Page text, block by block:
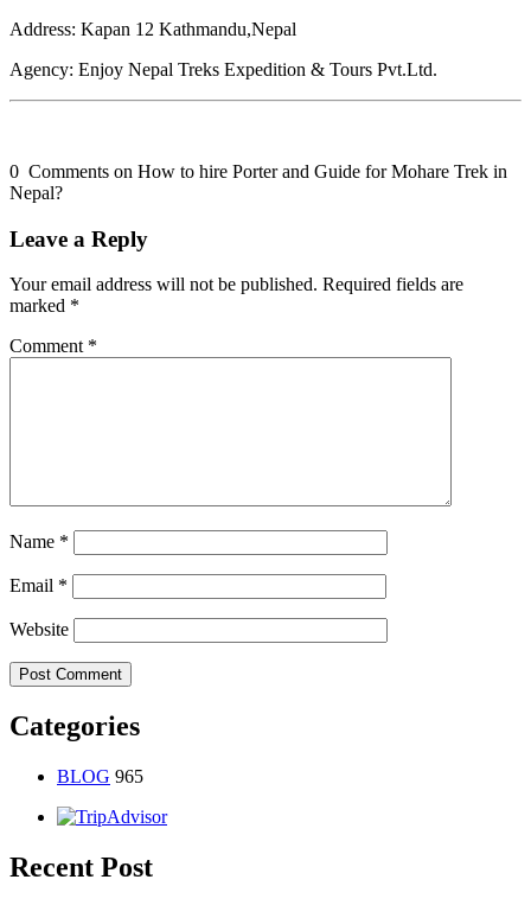
Address: Kapan 12 Kathmandu,Nepal
Agency: Enjoy Nepal Treks Expedition & Tours Pvt.Ltd.
0 Comments on How to hire Porter and Guide for Mohare Trek in
Nepal?
Leave a Reply
Your email address will not be published. Required fields are
marked *
Comment *
Name *
Email *
Website
Categories
BLOG 965
Recent Post